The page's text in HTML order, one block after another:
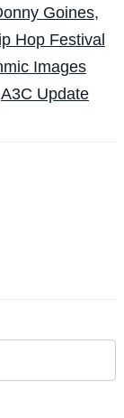
Goines,
Hop Festival
Images
A3C Update